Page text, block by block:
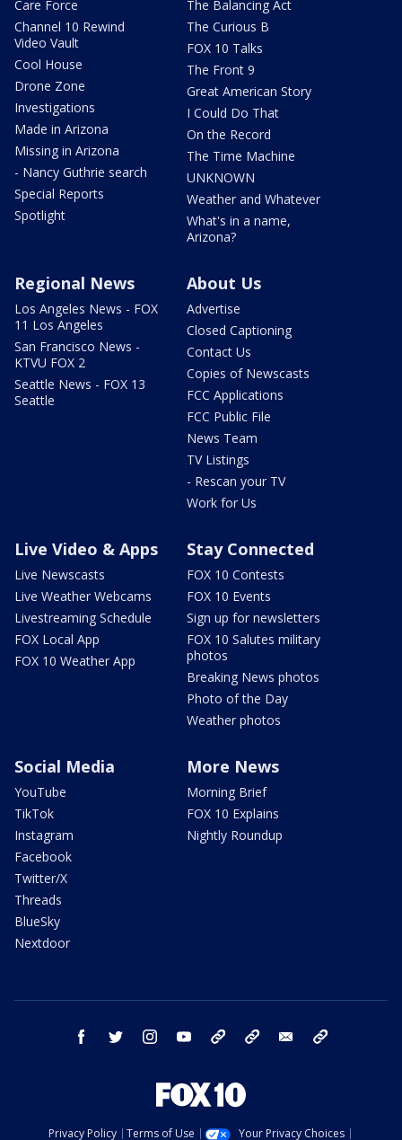
Care Force
Channel 10 Rewind
Video Vault
Cool House
Drone Zone
Investigations
Made in Arizona
Missing in Arizona
- Nancy Guthrie search
Special Reports
Spotlight
The Balancing Act
The Curious B
FOX 10 Talks
The Front 9
Great American Story
I Could Do That
On the Record
The Time Machine
UNKNOWN
Weather and Whatever
What's in a name,
Arizona?
Regional News
Los Angeles News - FOX
11 Los Angeles
San Francisco News -
KTVU FOX 2
Seattle News - FOX 13
Seattle
About Us
Advertise
Closed Captioning
Contact Us
Copies of Newscasts
FCC Applications
FCC Public File
News Team
TV Listings
- Rescan your TV
Work for Us
Live Video & Apps
Live Newscasts
Live Weather Webcams
Livestreaming Schedule
FOX Local App
FOX 10 Weather App
Stay Connected
FOX 10 Contests
FOX 10 Events
Sign up for newsletters
FOX 10 Salutes military
photos
Breaking News photos
Photo of the Day
Weather photos
Social Media
YouTube
TikTok
Instagram
Facebook
Twitter/X
Threads
BlueSky
Nextdoor
More News
Morning Brief
FOX 10 Explains
Nightly Roundup
facebook twitter instagram youtube bluesky email
Privacy Policy Terms of Use Your Privacy Choices